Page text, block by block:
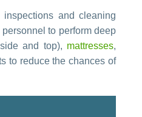
and cleaning
to perform deep
and top), mattresses,
to reduce the chances of